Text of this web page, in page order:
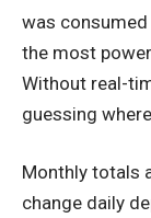
was
the most
Without real-
guessing
Monthly totals
change daily